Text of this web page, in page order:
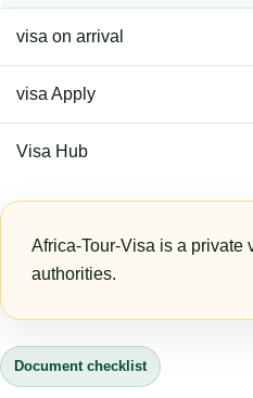
visa on arrival
visa Apply
Visa Hub
Africa-Tour-Visa is a private
authorities.
Document checklist